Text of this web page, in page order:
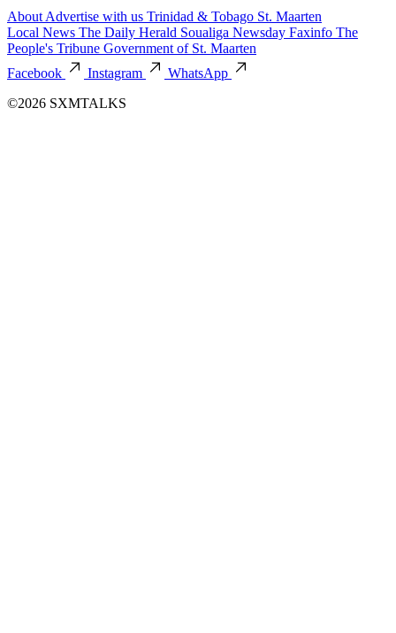
About Advertise with us Trinidad & Tobago St. Maarten
Local News The Daily Herald Soualiga Newsday Faxinfo The
People's Tribune Government of St. Maarten
Facebook
Instagram
WhatsApp
©2026 SXMTALKS